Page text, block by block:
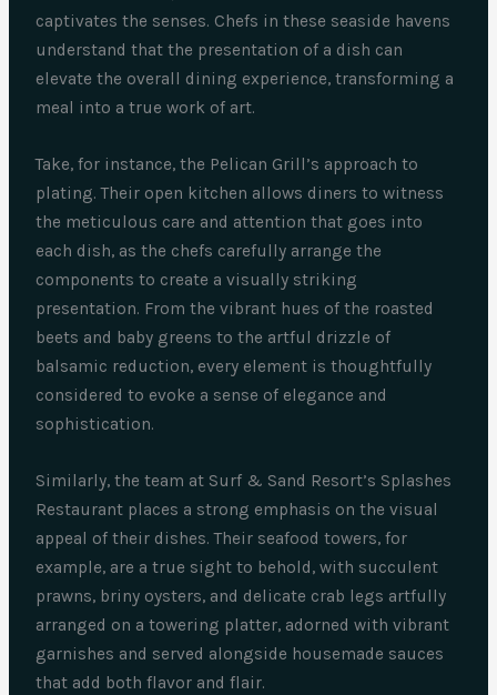
captivates the senses. Chefs in these seaside havens
understand that the presentation of a dish can
elevate the overall dining experience, transforming a
meal into a true work of art.
Take, for instance, the Pelican Grill’s approach to
plating. Their open kitchen allows diners to witness
the meticulous care and attention that goes into
each dish, as the chefs carefully arrange the
components to create a visually striking
presentation. From the vibrant hues of the roasted
beets and baby greens to the artful drizzle of
balsamic reduction, every element is thoughtfully
considered to evoke a sense of elegance and
sophistication.
Similarly, the team at Surf & Sand Resort’s Splashes
Restaurant places a strong emphasis on the visual
appeal of their dishes. Their seafood towers, for
example, are a true sight to behold, with succulent
prawns, briny oysters, and delicate crab legs artfully
arranged on a towering platter, adorned with vibrant
garnishes and served alongside housemade sauces
that add both flavor and flair.